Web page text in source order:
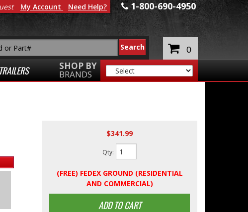
1-800-690-4950
TRAILERS SHOP BY
BRANDS
My Account Need Help?
0
$341.99
Qty:
(FREE) FEDEX GROUND (RESIDENTIAL
AND COMMERCIAL)
ADD TO CART